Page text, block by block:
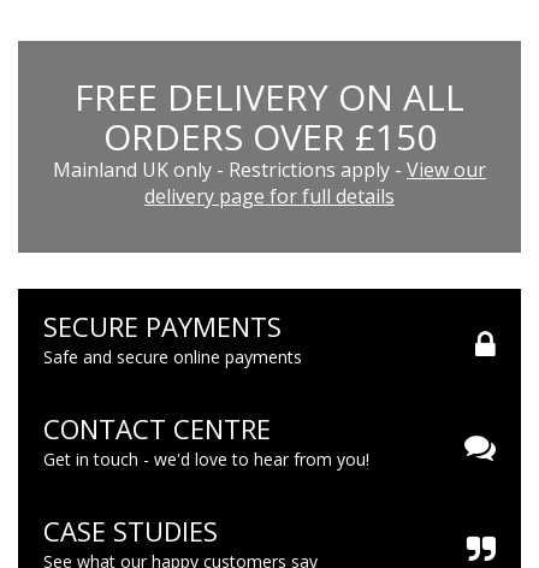
FREE DELIVERY ON ALL
ORDERS OVER £150
Mainland UK only - Restrictions apply - View our
delivery page for full details
SECURE PAYMENTS
Safe and secure online payments
CONTACT CENTRE
Get in touch - we'd love to hear from you!
CASE STUDIES
See what our happy customers say